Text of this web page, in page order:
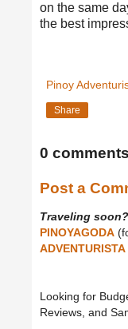
on the same
the best
Pinoy
Share
0
Post a
Traveling
PINOYAGODA
ADVENTURISTA
Looking for
Reviews, and